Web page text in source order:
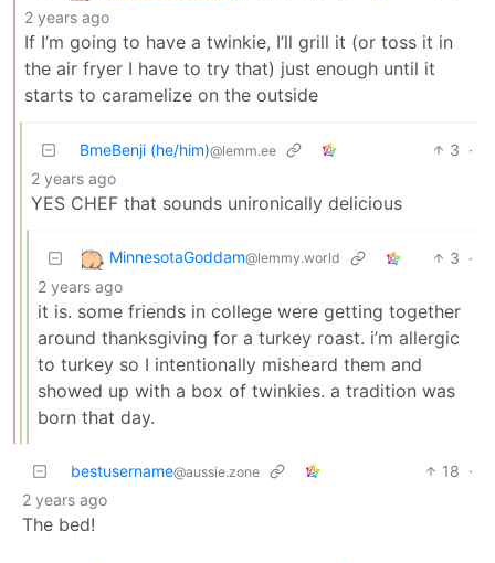
2 years ago
If I’m going to have a twinkie, I’ll grill it (or toss it in
the air fryer I have to try that) just enough until it
starts to caramelize on the outside
BmeBenji (he/him)@lemm.ee 3 ·
2 years ago
YES CHEF that sounds unironically delicious
MinnesotaGoddam@lemmy.world 3 ·
2 years ago
it is. some friends in college were getting together
around thanksgiving for a turkey roast. i’m allergic
to turkey so I intentionally misheard them and
showed up with a box of twinkies. a tradition was
born that day.
bestusername@aussie.zone 18 ·
2 years ago
The bed!